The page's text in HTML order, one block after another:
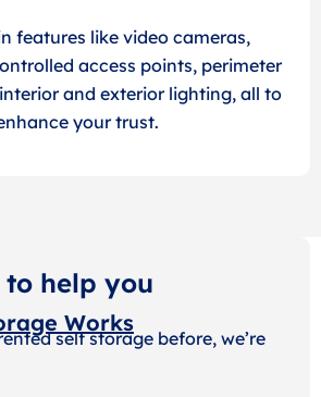
features like video cameras,
access points, perimeter
and exterior lighting, all to
your trust.
to help you
Works
self storage before, we’re